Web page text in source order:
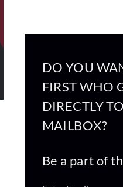
DO YOU
FIRST WHO
DIRECTLY
MAILBOX?
Be a part of